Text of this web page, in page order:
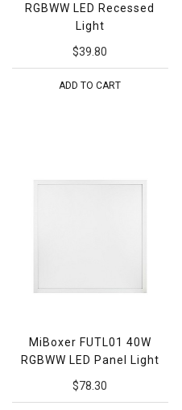
RGBWW LED Recessed
Light
$39.80
ADD TO CART
MiBoxer FUTL01 40W
RGBWW LED Panel Light
$78.30